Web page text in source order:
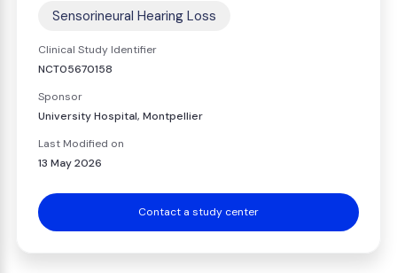
Sensorineural Hearing Loss
Clinical Study Identifier
NCT05670158
Sponsor
University Hospital, Montpellier
Last Modified on
13 May 2026
Contact a study center